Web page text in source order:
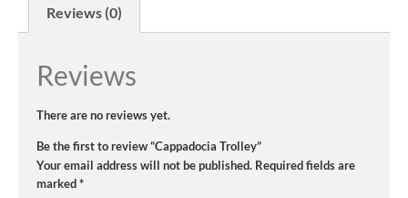
Reviews (0)
Reviews
There are no reviews yet.
Be the first to review “Cappadocia Trolley”
Your email address will not be published. Required fields are
marked*